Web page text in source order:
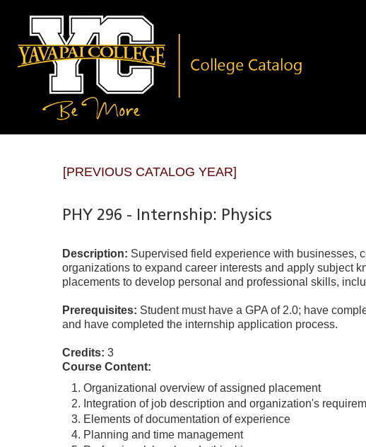
[PREVIOUS CATALOG YEAR]
PHY 296 - Internship: Physics
Description: Supervised field experience with businesses,
organizations to expand career interests and apply subject
placements to develop personal and professional skills,
Prerequisites: Student must have a GPA of 2.0; have
and have completed the internship application process.
Credits: 3
Course Content:
Organizational overview of assigned placement
Integration of job description and organization's
Elements of documentation of experience
Planning and time management